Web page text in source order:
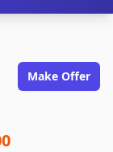
Make Offer